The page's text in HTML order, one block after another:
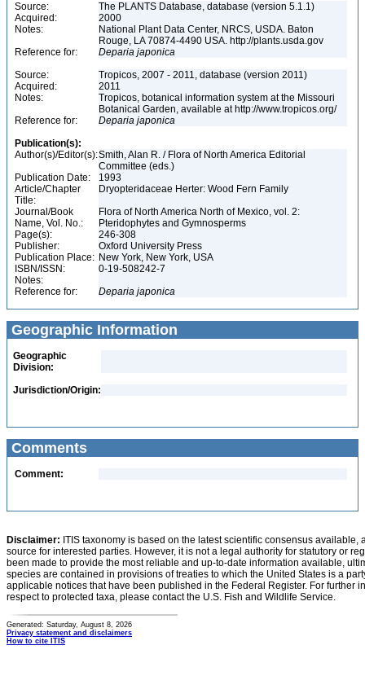
Source:
The PLANTS Database, database (version 5.1.1)
Acquired:
2000
Notes:
National Plant Data Center, NRCS, USDA. Baton
Rouge, LA 70874-4490 USA. http://plants.usda.gov
Reference for:
Deparia japonica
Source:
Tropicos, 2007 - 2011, database (version 2011)
Acquired:
2011
Notes:
Tropicos, botanical information system at the Missouri
Botanical Garden, available at http://www.tropicos.org/
Reference for:
Deparia japonica
Publication(s):
Author(s)/Editor(s):Smith, Alan R. / Flora of North America Editorial
Committee (eds.)
Publication Date:
1993
Article/Chapter
Title:
Dryopteridaceae Herter: Wood Fern Family
Journal/Book
Name, Vol. No.:
Flora of North America North of Mexico, vol. 2:
Pteridophytes and Gymnosperms
Page(s):
246-308
Publisher:
Oxford University Press
Publication Place: New York, New York, USA
ISBN/ISSN:
0-19-508242-7
Notes:
Reference for:
Deparia japonica
Geographic Information
Geographic
Division:
Jurisdiction/Origin:
Comments
Comment:
Disclaimer: ITIS taxonomy is based on the latest scientific consensus
source for interested parties. However, it is not a legal authority for statutory or
been made to provide the most reliable and up-to-date information available,
species are contained in provisions of treaties to which the United States is a
applicable notices that have been published in the Federal Register. For further
respect to protected taxa, please contact the U.S. Fish and Wildlife Service.
Generated: Saturday, August 8, 2026
Privacy statement and disclaimers
How to cite ITIS